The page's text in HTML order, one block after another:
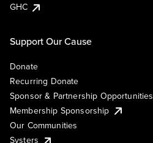
GHC
Support Our Cause
Donate
Recurring Donate
Sponsor & Partnership Opportunities
Membership Sponsorship
Our Communities
Systers